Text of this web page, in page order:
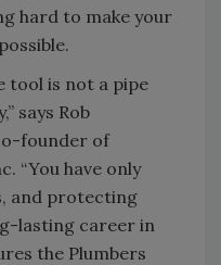
hard to make your
tool is not a pipe
says Rob
founder of
“You have only
and protecting
lasting career in
the Plumbers